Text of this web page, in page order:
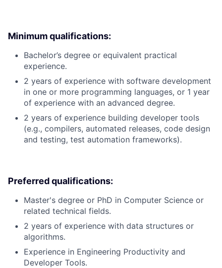
Minimum qualifications:
Bachelor’s degree or equivalent practical
experience.
2 years of experience with software development
in one or more programming languages, or 1 year
of experience with an advanced degree.
2 years of experience building developer tools
(e.g., compilers, automated releases, code design
and testing, test automation frameworks).
Preferred qualifications:
Master's degree or PhD in Computer Science or
related technical fields.
2 years of experience with data structures or
algorithms.
Experience in Engineering Productivity and
Developer Tools.